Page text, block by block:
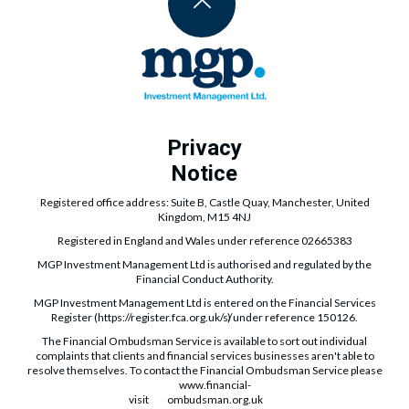
Privacy
Notice
Registered office address: Suite B, Castle Quay, Manchester, United
Kingdom, M15 4NJ
Registered in England and Wales under reference 02665383
MGP Investment Management Ltd is authorised and regulated by the
Financial Conduct Authority.
MGP Investment Management Ltd is entered on the Financial Services
Register (https://register.fca.org.uk/s/) under reference 150126.
The Financial Ombudsman Service is available to sort out individual
complaints that clients and financial services businesses aren't able to
resolve themselves. To contact the Financial Ombudsman Service please
visit
www.financial-
ombudsman.org.uk